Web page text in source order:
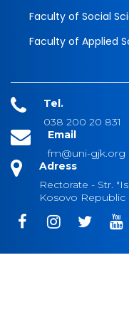
Faculty of Social
Faculty of Applied
Tel.
038 200 20 831
Email
fm@uni-gjk.org
Adress
Rectorate - Str.
Kosovo Republic